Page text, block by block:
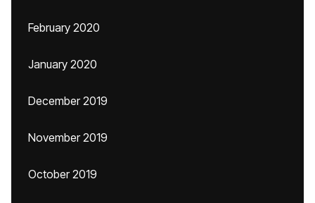
February 2020
January 2020
December 2019
November 2019
October 2019